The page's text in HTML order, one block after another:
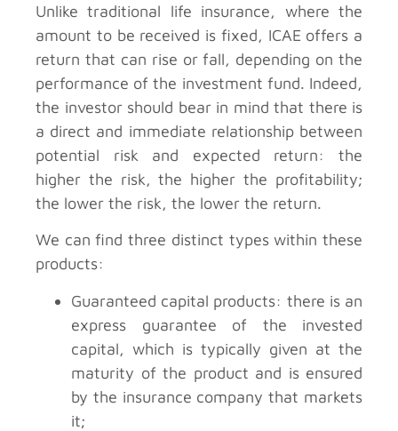
Unlike traditional life insurance, where the
amount to be received is fixed, ICAE offers a
return that can rise or fall, depending on the
performance of the investment fund. Indeed,
the investor should bear in mind that there is
a direct and immediate relationship between
potential risk and expected return: the
higher the risk, the higher the profitability;
the lower the risk, the lower the return.
We can find three distinct types within these
products:
Guaranteed capital products: there is an
express guarantee of the invested
capital, which is typically given at the
maturity of the product and is ensured
by the insurance company that markets
it;